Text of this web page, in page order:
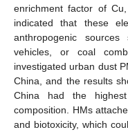
enrichment factor of
indicated that these
anthropogenic
vehicles, or coal
investigated urban dust
China, and the results
China had the
composition. HMs
and biotoxicity, which